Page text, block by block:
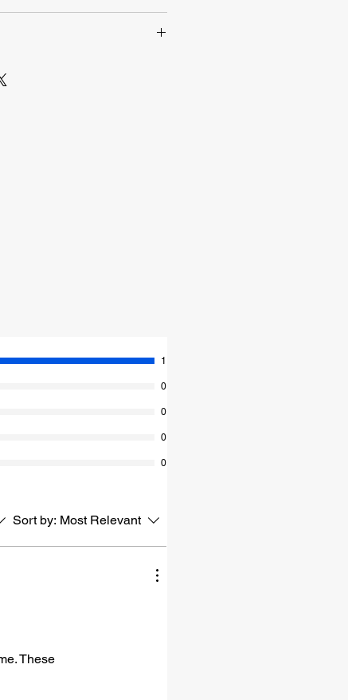
within Canada if you pay
1
0
0
0
0
Sort by: Most Relevant
These